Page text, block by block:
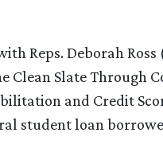
Reps. Deborah
Clean Slate Through
and Credit
student loan